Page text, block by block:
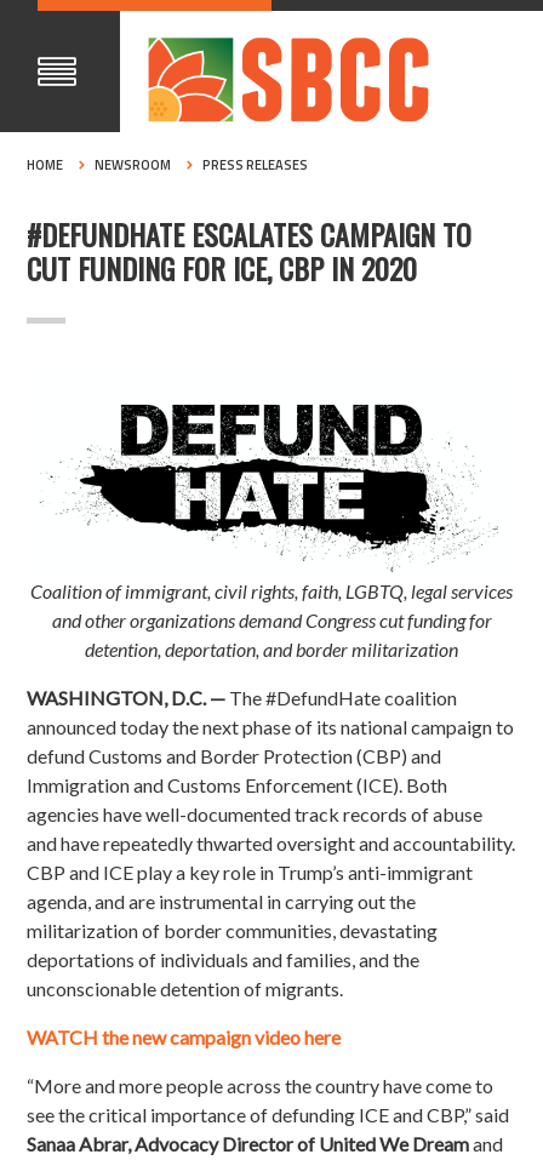
HOME NEWSROOM PRESS RELEASES
#DEFUNDHATE ESCALATES CAMPAIGN TO
CUT FUNDING FOR ICE, CBP IN 2020
Coalition of immigrant, civil rights, faith, LGBTQ, legal services
and other organizations demand Congress cut funding for
detention, deportation, and border militarization
WASHINGTON, D.C. — The #DefundHate coalition
announced today the next phase of its national campaign to
defund Customs and Border Protection (CBP) and
Immigration and Customs Enforcement (ICE). Both
agencies have well-documented track records of abuse
and have repeatedly thwarted oversight and accountability.
CBP and ICE play a key role in Trump’s anti-immigrant
agenda, and are instrumental in carrying out the
militarization of border communities, devastating
deportations of individuals and families, and the
unconscionable detention of migrants.
WATCH the new campaign video here
“More and more people across the country have come to
see the critical importance of defunding ICE and CBP,” said
Sanaa Abrar, Advocacy Director of United We Dreamand